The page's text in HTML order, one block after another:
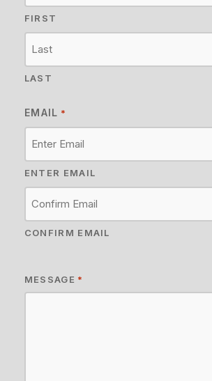
FIRST
LAST
EMAIL *
ENTER EMAIL
CONFIRM EMAIL
MESSAGE *